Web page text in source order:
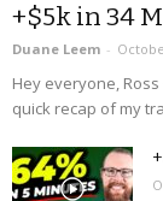
+$5k in 34
Duane Leem -
Hey everyone,
quick recap of my